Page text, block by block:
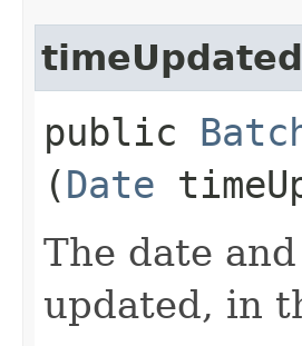
timeUpdated
public
(Date
The date
updated, in